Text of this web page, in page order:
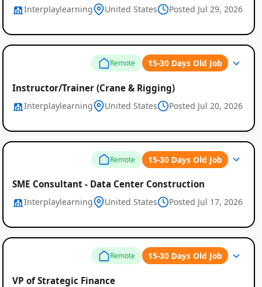
Global
Job
Listings
Interplaylearning United States Posted Jul 29, 2026
Remote 15-30 Days Old Job
Instructor/Trainer (Crane & Rigging)
Interplaylearning United States Posted Jul 20, 2026
Remote 15-30 Days Old Job
SME Consultant - Data Center Construction
Interplaylearning United States Posted Jul 17, 2026
Remote 15-30 Days Old Job
VP of Strategic Finance